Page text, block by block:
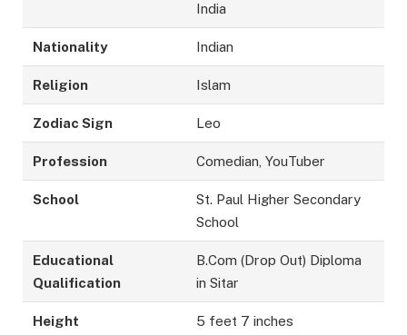
India
Nationality Indian
Religion Islam
Zodiac Sign Leo
Profession Comedian, YouTuber
School
St. Paul Higher Secondary
School
Educational
Qualification
B.Com (Drop Out) Diploma
in Sitar
Height
5 feet 7 inches